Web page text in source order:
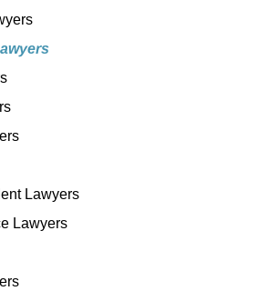
Lawyers
Lawyers